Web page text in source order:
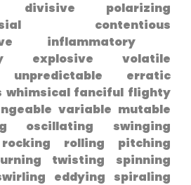
divisive polarizing
contentious
inflammatory
explosive volatile
unpredictable ⁣erratic
whimsical fanciful ⁣flighty
variable mutable
oscillating swinging
rolling pitching
⁤twisting spinning
eddying spiraling